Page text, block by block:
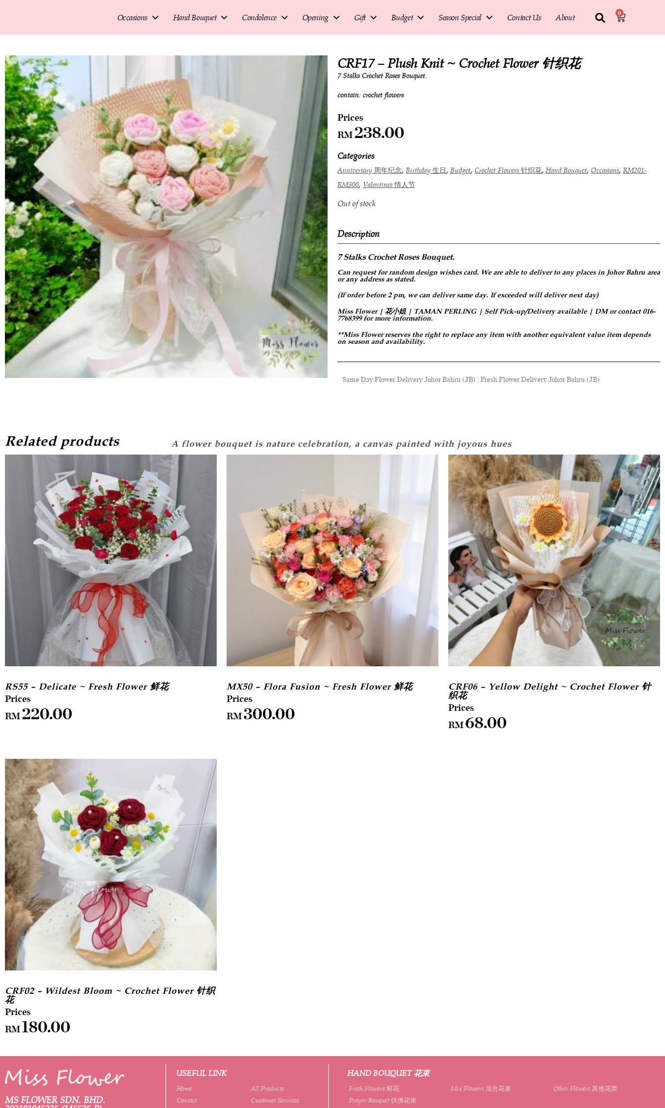
Occasions Hand Bouquet Condolence Opening Gift Budget Season Special Contact Us About 0
CRF17 – Plush Knit ~ Crochet Flower 针织花
7 Stalks Crochet Roses Bouquet.
contain: crochet flowers
RM238.00
Categories
Anniversary 周年纪念, Birthday 生日, Budget, Crochet Flowers 针织花, Hand Bouquet, Occasions, RM201-
RM300, Valentines 情人节
Out of stock
Description
7 Stalks Crochet RosesBouquet.
Can request forrandom design wishes card. We are able to deliver to any places in Johor Bahru area
or any address as stated.
(If order before 2 pm, we can deliver same day. If exceeded will deliver next day)
Miss Flower | 花小姐 | TAMAN PERLING | Self Pick-up/Delivery available | DM or contact 016-
7768399 for more information.
**Miss Flower reserves the right to replace any item with another equivalent value item depends
on season and availability.
Same Day Flower Delivery Johor Bahru (JB) | Fresh Flower Delivery Johor Bahru (JB)
Related products
RS55 – Delicate ~ Fresh Flower 鲜花
RM220.00
MX50 – Flora Fusion ~ Fresh Flower 鲜花
RM300.00
CRF06 – Yellow Delight ~ Crochet Flower 针
织花
RM68.00
CRF02 – Wildest Bloom ~ Crochet Flower 针织
花
RM180.00
MS FLOWER SDN. BHD.
USEFUL LINK
Home
All Products
Contact
Customer Services
HAND BOUQUET 花束
Fresh Flowers 鲜花 Mix Flowers 混合花束
Other Flowers 其他花类
Prayer Bouquet 供佛花束